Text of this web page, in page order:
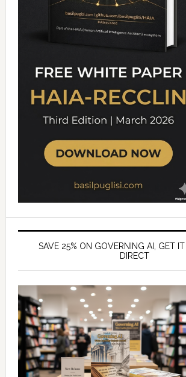
SAVE 25% ON GOVERNING AI, GET IT
DIRECT